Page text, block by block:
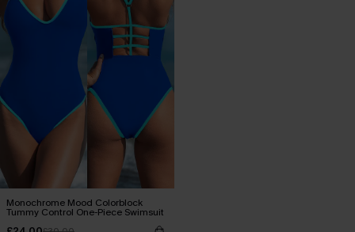
Monochrome Mood Colorblock
Tummy Control One-Piece Swimsuit